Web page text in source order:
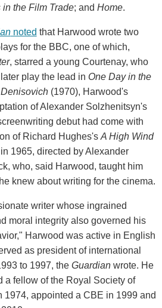
in the Film Trade; and Home.
noted that Harwood wrote two
for the BBC, one of which,
, starred a young Courtenay, who
play the lead in One Day in the
(1970), Harwood's
of Alexander Solzhenitsyn's
debut had come with
of Richard Hughes's A High Wind
in 1965, directed by Alexander
who, said Harwood, taught him
knew about writing for the cinema.
writer whose ingrained
moral integrity also governed his
Harwood was active in English
as president of international
to 1997, the Guardianwrote. He
a fellow of the Royal Society of
1974, appointed a CBE in 1999 and